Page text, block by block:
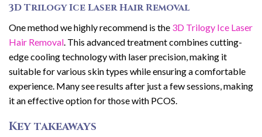
3D Trilogy Ice Laser Hair Removal
One method we highly recommend is the 3D Trilogy Ice Laser
Hair Removal . This advanced treatment combines cutting-
edge cooling technology with laser precision, making it
suitable for various skin types while ensuring a comfortable
experience. Many see results after just a few sessions, making
it an effective option for those with PCOS.
Key takeaways